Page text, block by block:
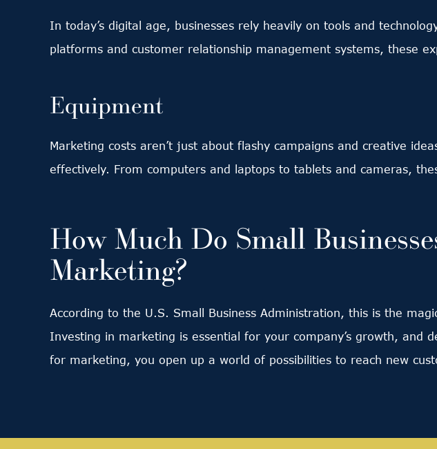
In today’s digital age, businesses rely heavily on tools and
platforms and customer relationship management systems, these
Equipment
Marketing costs aren’t just about flashy campaigns and creative
effectively. From computers and laptops to tablets and cameras,
How Much Do Small
Marketing?
According to the U.S. Small Business Administration, this is the
Investing in marketing is essential for your company’s growth,
for marketing, you open up a world of possibilities to reach new